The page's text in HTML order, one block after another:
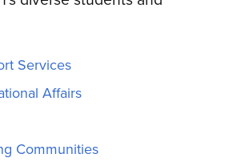
Services
Affairs
Communities